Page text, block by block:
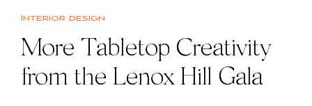
Interior design
More Tabletop Creativity
from the Lenox Hill Gala